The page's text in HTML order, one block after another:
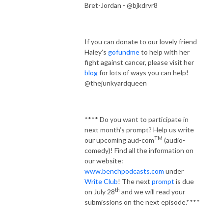
Bret-Jordan - @bjkdrvr8
If you can donate to our lovely friend
Haley’s gofundmeto help with her
fight against cancer, please visit her
blogfor lots of ways you can help!
@thejunkyardqueen
**** Do you want to participate in
next month’s prompt? Help us write
our upcoming aud-comTM (audio-
comedy)! Find all the information on
our website:
www.benchpodcasts.com under
Write Club! The next prompt is due
on July 28th and we will read your
submissions on the next episode.****